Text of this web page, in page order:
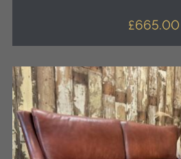
£665.00